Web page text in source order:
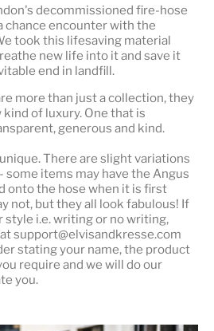
decommissioned fire-hose
chance encounter with the
took this lifesaving material
new life into it and save it
end in landfill.
more than just a collection, they
kind of luxury. One that is
generous and kind.
There are slight variations
some items may have the Angus
onto the hose when it is first
not, but they all look fabulous! If
style i.e. writing or no writing,
support@elvisandkresse.com
stating your name, the product
require and we will do our
you.